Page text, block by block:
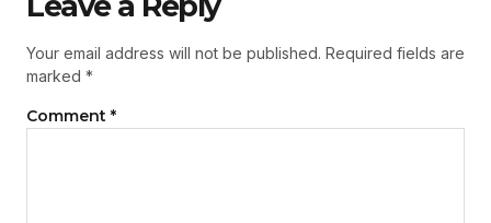
Your email address will not be published. Required fields are
marked *
Comment *